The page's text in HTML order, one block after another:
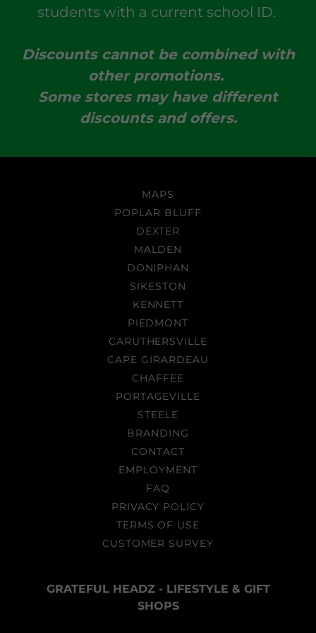
students with a current school ID.
Discounts cannot be combined with
other promotions.
Some stores may have different
discounts and offers.
MAPS
POPLAR BLUFF
DEXTER
MALDEN
DONIPHAN
SIKESTON
KENNETT
PIEDMONT
CARUTHERSVILLE
CAPE GIRARDEAU
CHAFFEE
PORTAGEVILLE
STEELE
BRANDING
CONTACT
EMPLOYMENT
FAQ
PRIVACY POLICY
TERMS OF USE
CUSTOMER SURVEY
GRATEFUL HEADZ - LIFESTYLE & GIFT
SHOPS